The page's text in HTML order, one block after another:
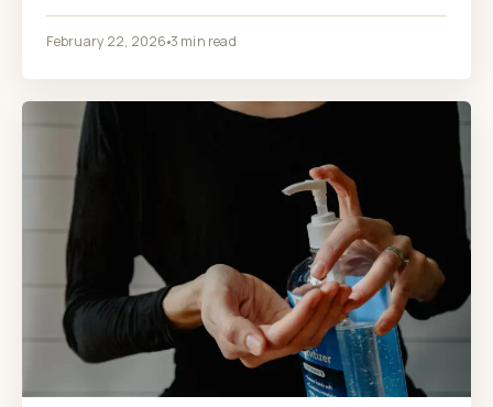
February 22, 2026 3 min read